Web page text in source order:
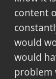
content
would
would
problem